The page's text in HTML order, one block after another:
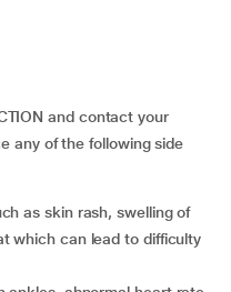
and contact your
any of the following side
which can lead to difficulty